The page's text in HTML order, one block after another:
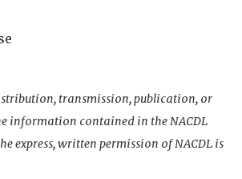
transmission, publication, or
information contained in the NACDL
express, written permission of NACDL is